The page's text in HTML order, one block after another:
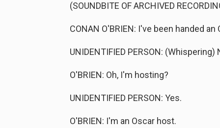
(SOUNDBITE OF ARCHIVED
CONAN O'BRIEN: I've been handed an
UNIDENTIFIED PERSON:
O'BRIEN: Oh, I'm hosting?
UNIDENTIFIED PERSON: Yes.
O'BRIEN: I'm an Oscar host.